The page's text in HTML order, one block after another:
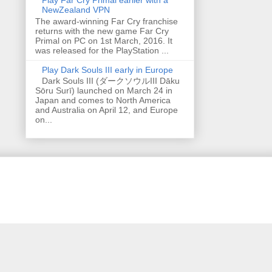
NewZealand VPN
The award-winning Far Cry franchise
returns with the new game Far Cry
Primal on PC on 1st March, 2016. It
was released for the PlayStation ...
Play Dark Souls III early in Europe
Dark Souls III (ダークソウルIII Dāku
Sōru Surī) launched on March 24 in
Japan and comes to North America
and Australia on April 12, and Europe
on...